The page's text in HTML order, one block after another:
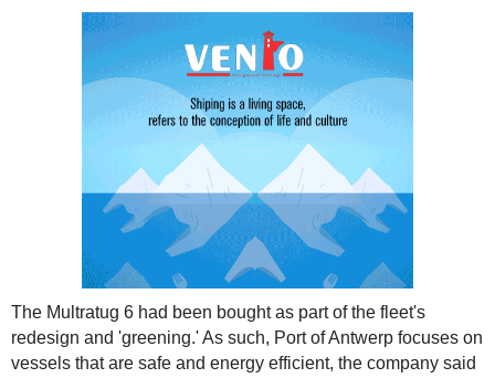
The Multratug 6 had been bought as part of the fleet's
redesign and 'greening.' As such, Port of Antwerp focuses on
vessels that are safe and energy efficient, the company said